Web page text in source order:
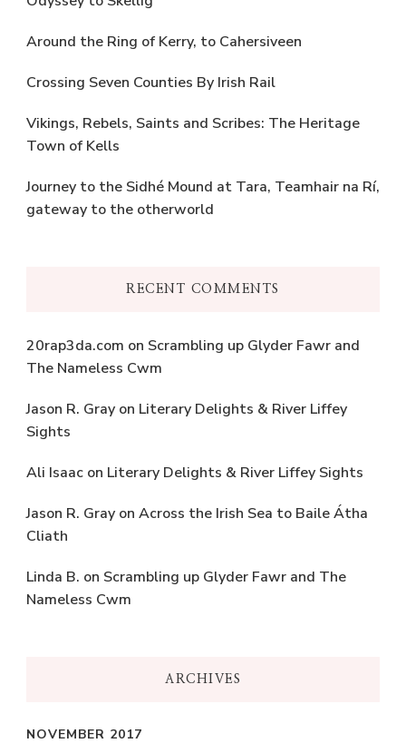
Around the Ring of Kerry, to Cahersiveen
Crossing Seven Counties By Irish Rail
Vikings, Rebels, Saints and Scribes: The Heritage
Town of Kells
Journey to the Sidhé Mound at Tara, Teamhair na Rí,
gateway to the otherworld
RECENT COMMENTS
20rap3da.com on Scrambling up Glyder Fawr and
The Nameless Cwm
Jason R. Gray on Literary Delights & River Liffey
Sights
Ali Isaac on Literary Delights & River Liffey Sights
Jason R. Gray on Across the Irish Sea to Baile Átha
Cliath
Linda B. on Scrambling up Glyder Fawr and The
Nameless Cwm
ARCHIVES
NOVEMBER 2017